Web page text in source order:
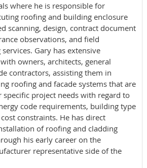
where he is responsible for
roofing and building enclosure
scanning, design, contract document
observations, and field
Gary has extensive
owners, architects, general
contractors, assisting them in
roofing and facade systems that are
project needs with regard to
code requirements, building type
constraints. He has direct
of roofing and cladding
his early career on the
representative side of the